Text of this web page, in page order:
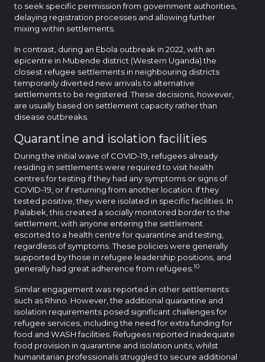
to seek specific permission from government authorities,
delaying registration processes and allowing further
mixing within settlements.
In contrast, during an Ebola outbreak in 2022, with an
epicentre in Mubende district (Western Uganda) the
closest refugee settlements in neighbouring districts
temporarily diverted new arrivals to alternative
settlements to be registered. These decisions, however,
are usually based on settlement capacity rather than
disease outbreaks.
Quarantine and isolation facilities
During the initial wave of COVID-19, refugees already
residing in settlements were required to visit health
centres for testing if they had any symptoms or signs of
COVID-19, or if returning from another location. If they
tested positive, they were isolated in specific facilities. In
Palabek, this created a socially monitored border to the
settlement, with anyone entering the settlement
escorted to a health centre for quarantine and testing,
regardless of symptoms. These policies were generally
supported by those in refugee leadership positions, and
generally had great adherence from refugees. 10
Similar engagement was reported in other settlements
such as Rhino. However, the additional quarantine and
isolation requirements posed significant challenges for
refugee services, including the need for extra funding for
food and WASH facilities. Refugees reported inadequate
food provision in quarantine and isolation units, whilst
humanitarian professionals struggled to secure additional